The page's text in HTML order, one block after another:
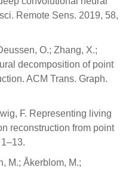
Remote Sens. 2019, 58,
O.; Zhang, X.;
decomposition of point
ACM Trans. Graph.
F. Representing living
reconstruction from point
M.; Åkerblom, M.;